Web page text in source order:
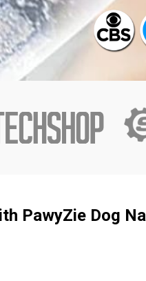
PawyZie Dog